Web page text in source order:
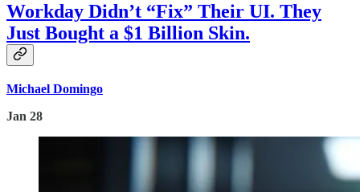
Workday Didn’t “Fix” Their UI. They
Just Bought a $1 Billion Skin.
Michael Domingo
Jan 28